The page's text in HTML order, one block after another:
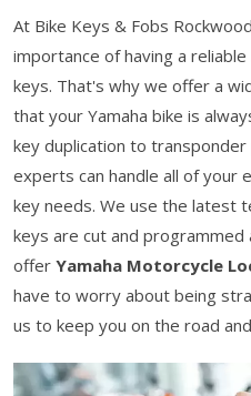
At Bike Keys & Fobs
importance of having a
keys. That's why we offer a
that your Yamaha bike is
key duplication to
experts can handle all of your
key needs. We use the latest
keys are cut and programmed
offer Yamaha Motorcycle
have to worry about being
us to keep you on the road